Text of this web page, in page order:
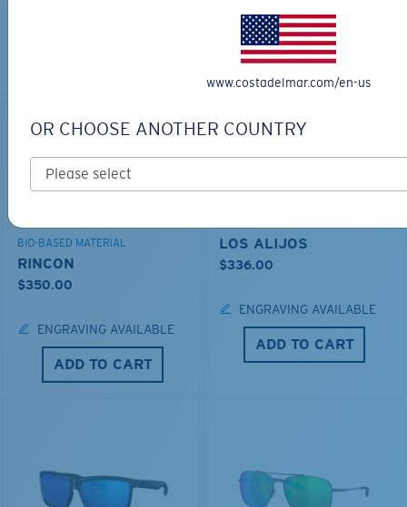
TOP OFF YOUR ADVENTURE WITH
THE PERFECT SUNGLASSES
Explore shades designed for every water adventure
BIO-BASED MATERIAL
RINCON
$350.00
ENGRAVING AVAILABLE
ADD TO CART
LOS ALIJOS
$336.00
ENGRAVING AVAILABLE
ADD TO CART
www.costadelmar.com/en-us
OR CHOOSE ANOTHER COUNTRY